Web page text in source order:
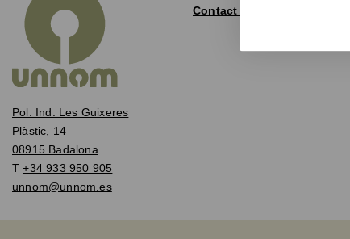
Pol. Ind. Les Guixeres
Plàstic, 14
08915 Badalona
T+34 933 950 905
unnom@unnom.es
Contact and Delegations